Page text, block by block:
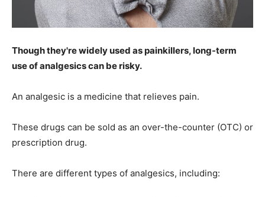
Though they're widely used as painkillers, long-term
use of analgesics can be risky.
An analgesic is a medicine that relieves pain.
These drugs can be sold as an over-the-counter (OTC) or
prescription drug.
There are different types of analgesics, including: